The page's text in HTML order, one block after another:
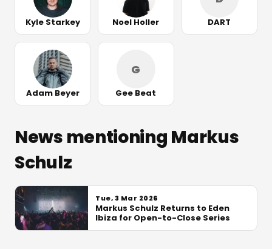
Kyle Starkey Noel Holler DART
Adam Beyer
G
Gee Beat
News mentioning Markus
Schulz
Tue, 3 Mar 2026
Markus Schulz Returns to Eden
Ibiza for Open-to-Close Series